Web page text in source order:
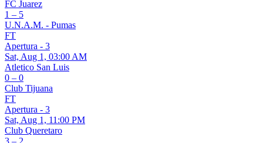
FC Juarez
1 – 5
U.N.A.M. - Pumas
FT
Apertura - 3
Sat, Aug 1, 03:00 AM
Atletico San Luis
0 – 0
Club Tijuana
FT
Apertura - 3
Sat, Aug 1, 11:00 PM
Club Queretaro
3 – 2